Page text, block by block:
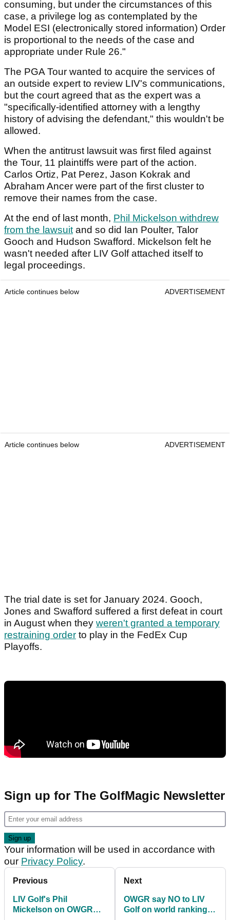
consuming, but under the circumstances of this
case, a privilege log as contemplated by the
Model ESI (electronically stored information) Order
is proportional to the needs of the case and
appropriate under Rule 26."
The PGA Tour wanted to acquire the services of
an outside expert to review LIV's communications,
but the court agreed that as the expert was a
"specifically-identified attorney with a lengthy
history of advising the defendant," this wouldn't be
allowed.
When the antitrust lawsuit was first filed against
the Tour, 11 plaintiffs were part of the action.
Carlos Ortiz, Pat Perez, Jason Kokrak and
Abraham Ancer were part of the first cluster to
remove their names from the case.
At the end of last month, Phil Mickelson withdrew
from the lawsuitand so did Ian Poulter, Talor
Gooch and Hudson Swafford. Mickelson felt he
wasn't needed after LIV Golf attached itself to
legal proceedings.
Article continues below ADVERTISEMENT
Article continues below ADVERTISEMENT
The trial date is set for January 2024. Gooch,
Jones and Swafford suffered a first defeat in court
in August when they weren't granted a temporary
restraining order to play in the FedEx Cup
Playoffs.
Sign up for The GolfMagic Newsletter
Your information will be used in accordance with
our Privacy Policy.
Previous
LIV Golf's Phil
Mickelson on OWGR
Next
OWGR say NO to LIV
Golf on world ranking